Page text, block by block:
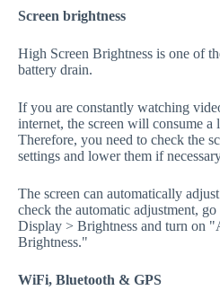
Screen brightness
High Screen Brightness is one of
battery drain.
If you are constantly watching
internet, the screen will consume a
Therefore, you need to check the
settings and lower them if
The screen can automatically
check the automatic adjustment,
Display > Brightness and turn on
Brightness."
WiFi, Bluetooth & GPS